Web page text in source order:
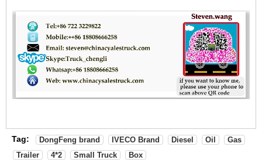
Tag: DongFeng brand IVECO Brand Diesel Oil
Gas
Trailer
4*2 Small Truck Box